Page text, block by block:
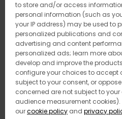
to store and/or access
personal information (such as
your IP address) may be used to
personalized publications and
advertising and content
personalized ads; learn more
develop and improve the
configure your choices to accept
subject to your consent, or
concerned are not subject to
audience measurement
ourcookie policy and privacy